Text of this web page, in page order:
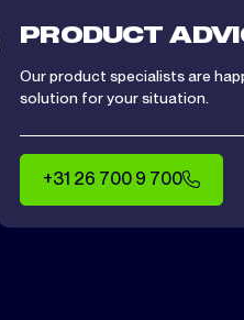
PRODUCT
Our product specialists are
solution for your situation.
+31 26 700 9 700